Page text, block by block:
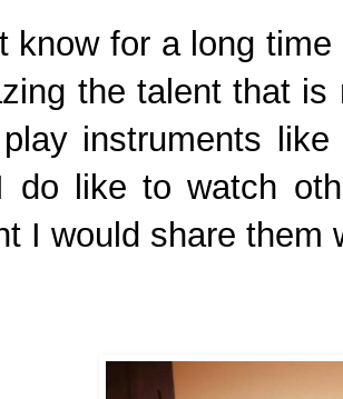
know for a long
the talent that
instruments
do like to watch
I would share them